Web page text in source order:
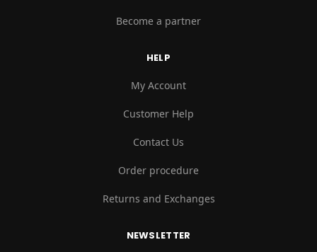
Become a partner
HELP
My Account
Customer Help
Contact Us
Order procedure
Returns and Exchanges
NEWSLETTER